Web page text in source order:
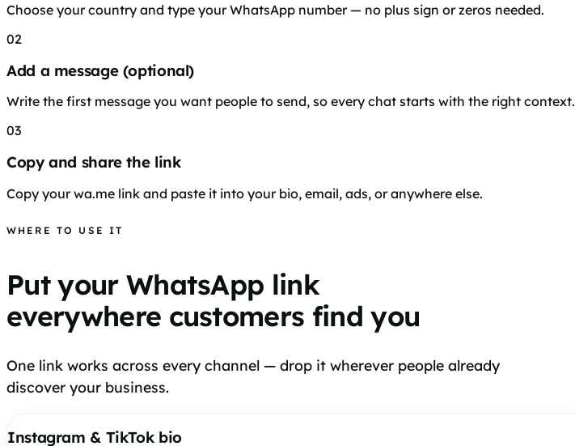
Choose your country and type your WhatsApp number — no plus sign or zeros needed.
02
Add a message (optional)
Write the first message you want people to send, so every chat starts with the right context.
03
Copy and share the link
Copy your wa.me link and paste it into your bio, email, ads, or anywhere else.
WHERE TO USE IT
Put your WhatsApp link
everywhere customers find you
One link works across every channel — drop it wherever people already
discover your business.
Instagram & TikTok bio